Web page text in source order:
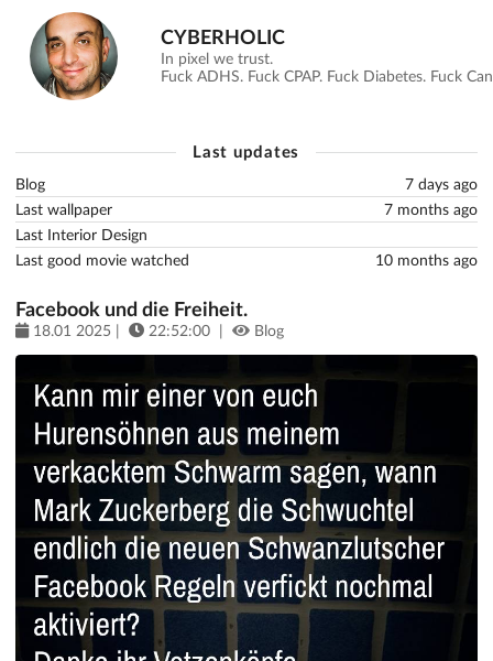
CYBERHOLIC
In pixel we trust.
Fuck ADHS. Fuck CPAP. Fuck Diabetes. Fuck
Last updates
7 days ago
Blog
7 months ago
Last wallpaper
Last Interior Design
10 months ago
Last good movie watched
Facebook und die Freiheit.
18.01 2025 | 22:52:00 | Blog